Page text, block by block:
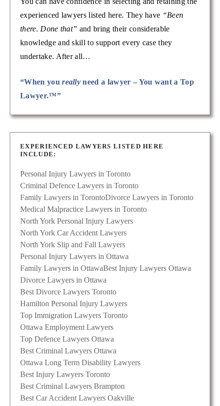
experienced lawyers listed here. They have “Been
there. Done that” and bring their considerable
knowledge and skill to support every case they
undertake. After all…
“When youreally need a lawyer – You want a Top
Lawyer.™”
EXPERIENCED LAWYERS LISTED HERE
INCLUDE:
Personal Injury Lawyers in Toronto
Criminal Defence Lawyers in Toronto
Family Lawyers in TorontoDivorce Lawyers in Toronto
Medical Malpractice Lawyers in Toronto
North York Personal Injury Lawyers
North York Car Accident Lawyers
North York Slip and Fall Lawyers
Personal Injury Lawyers in Ottawa
Family Lawyers in OttawaBest Injury Lawyers Ottawa
Divorce Lawyers in Ottawa
Best Divorce Lawyers Toronto
Hamilton Personal Injury Lawyers
Top Immigration Lawyers Toronto
Ottawa Employment Lawyers
Top Defence Lawyers Ottawa
Best Criminal Lawyers Ottawa
Ottawa Long Term Disability Lawyers
Best Injury Lawyers Toronto
Best Criminal Lawyers Brampton
Best Car Accident Lawyers Oakville